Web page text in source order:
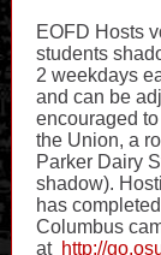
EOFD Hosts
students
2 weekdays
and can be
encouraged
the Union, a
Parker Dairy
shadow).
has
Columbus
at http://